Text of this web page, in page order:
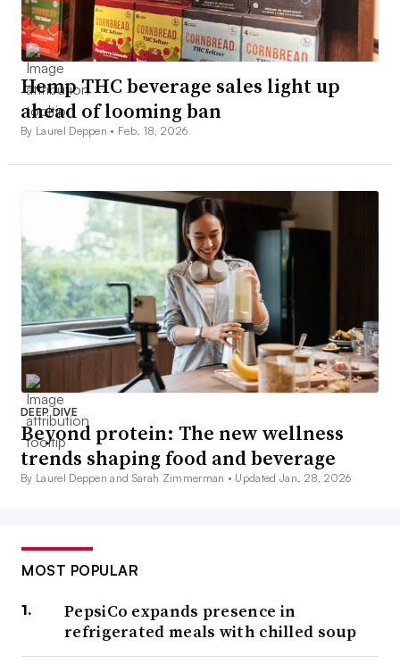
Hemp THC beverage sales light up
ahead of looming ban
By Laurel Deppen • Feb. 18, 2026
DEEP DIVE
Beyond protein: The new wellness
trends shaping food and beverage
By Laurel Deppen and Sarah Zimmerman • Updated Jan. 28, 2026
MOST POPULAR
PepsiCo expands presence in
refrigerated meals with chilled soup